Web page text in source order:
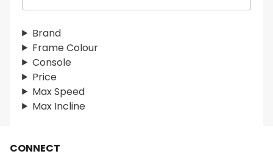
r
c
h
Brand
Frame Colour
Console
Price
Max Speed
Max Incline
CONNECT